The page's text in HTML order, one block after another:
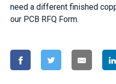
need a different finished
our PCB RFQ Form.